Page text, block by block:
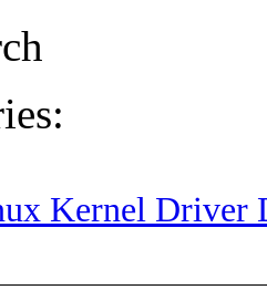
Kernel Driver